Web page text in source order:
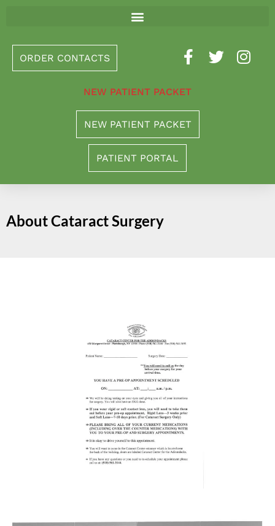
This
websiteORDER CONTACTS
NEW PATIENT PACKET
NEW PATIENT PACKET
PATIENT PORTAL
About Cataract Surgery